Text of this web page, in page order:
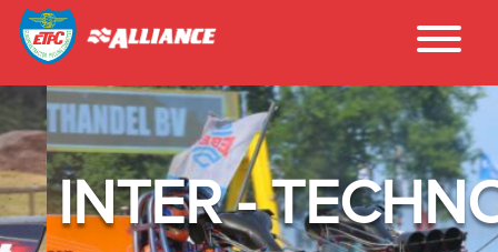
INTER - TECHNO